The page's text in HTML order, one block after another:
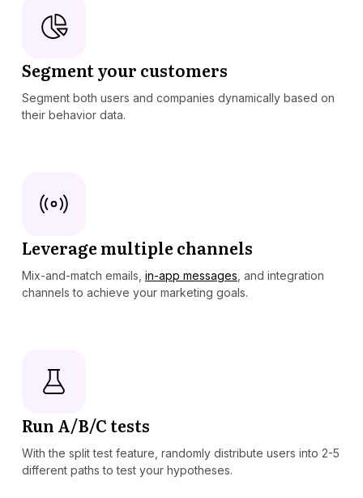
Segment your customers
Segment both users and companies dynamically based on
their behavior data.
Leverage multiple channels
Mix-and-match emails, in-app messages , and integration
channels to achieve your marketing goals.
Run A/B/C tests
With the split test feature, randomly distribute users into 2-5
different paths to test your hypotheses.